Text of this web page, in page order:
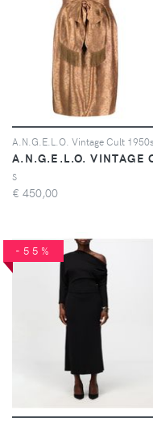
S
€ 450,00
-55%